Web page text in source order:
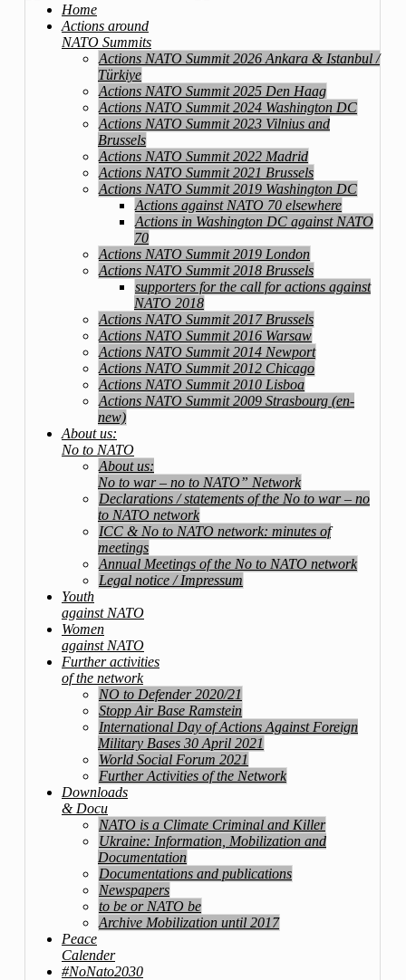
Home
Actions around
NATO Summits
Actions NATO Summit 2026 Ankara & Istanbul /
Türkiye
Actions NATO Summit 2025 Den Haag
Actions NATO Summit 2024 Washington DC
Actions NATO Summit 2023 Vilnius and
Brussels
Actions NATO Summit 2022 Madrid
Actions NATO Summit 2021 Brussels
Actions NATO Summit 2019 Washington DC
Actions against NATO 70 elsewhere
Actions in Washington DC against NATO
70
Actions NATO Summit 2019 London
Actions NATO Summit 2018 Brussels
supporters for the call for actions against
NATO 2018
Actions NATO Summit 2017 Brussels
Actions NATO Summit 2016 Warsaw
Actions NATO Summit 2014 Newport
Actions NATO Summit 2012 Chicago
Actions NATO Summit 2010 Lisboa
Actions NATO Summit 2009 Strasbourg (en-
new)
About us:
No to NATO
About us:
No to war – no to NATO” Network
Declarations / statements of the No to war – no
to NATO network
ICC & No to NATO network: minutes of
meetings
Annual Meetings of the No to NATO network
Legal notice / Impressum
Youth
against NATO
Women
against NATO
Further activities
of the network
NO to Defender 2020/21
Stopp Air Base Ramstein
International Day of Actions Against Foreign
Military Bases 30 April 2021
World Social Forum 2021
Further Activities of the Network
Downloads
& Docu
NATO is a Climate Criminal and Killer
Ukraine: Information, Mobilization and
Documentation
Documentations and publications
Newspapers
to be or NATO be
Archive Mobilization until 2017
Peace
Calender
#NoNato2030